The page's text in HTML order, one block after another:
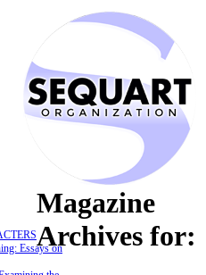
Essays on
Magazine
Archives for: